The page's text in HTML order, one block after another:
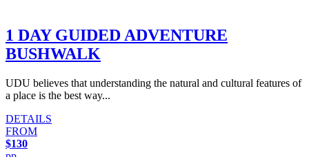
1 DAY GUIDED ADVENTURE
BUSHWALK
UDU believes that understanding the natural and cultural features of
a place is the best way...
DETAILS
FROM
$130